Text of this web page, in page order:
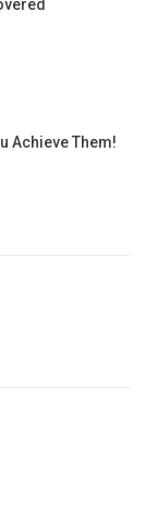
Achieve Them!